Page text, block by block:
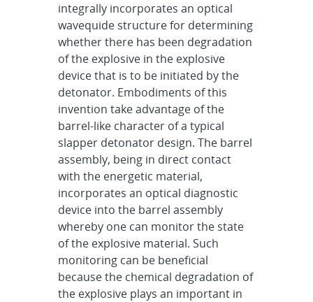
integrally incorporates an optical
wavequide structure for determining
whether there has been degradation
of the explosive in the explosive
device that is to be initiated by the
detonator. Embodiments of this
invention take advantage of the
barrel-like character of a typical
slapper detonator design. The barrel
assembly, being in direct contact
with the energetic material,
incorporates an optical diagnostic
device into the barrel assembly
whereby one can monitor the state
of the explosive material. Such
monitoring can be beneficial
because the chemical degradation of
the explosive plays an important in